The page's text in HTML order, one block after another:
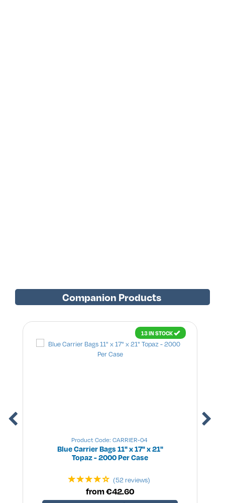
Companion Products
13 IN STOCK
Product Code: CARRIER-04
Blue Carrier Bags 11" x 17" x 21"
Topaz - 2000 Per Case
(52 reviews)
from €42.60